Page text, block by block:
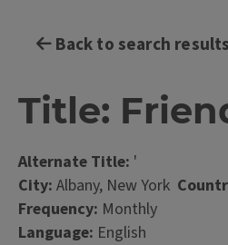
Back to search results
Title:
Alternate Title: '
City: Albany, New York
Frequency: Monthly
Language: English